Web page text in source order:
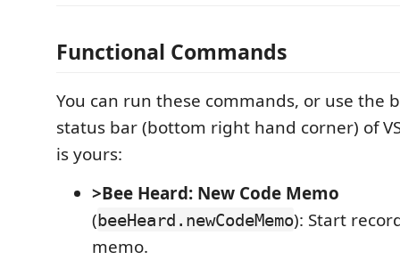
Functional Commands
You can run these commands, or use the
status bar (bottom right hand corner) of
is yours:
>Bee Heard: New Code Memo
(beeHeard.newCodeMemo): Start
memo.